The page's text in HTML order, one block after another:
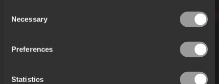
Selection
Necessary
Preferences
Statistics